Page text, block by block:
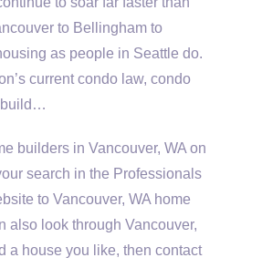
to Bellingham to
as people in Seattle do.
current condo law, condo
build…
builders in Vancouver, WA on
search in the Professionals
to Vancouver, WA home
also look through Vancouver,
a house you like, then contact